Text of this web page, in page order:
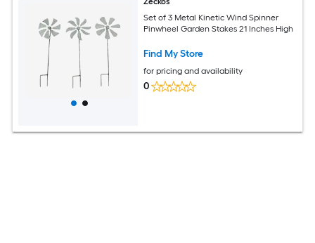
Set of 3 Metal Kinetic Wind Spinner
Pinwheel Garden Stakes 21 Inches High
Find My Store
for pricing and availability
0